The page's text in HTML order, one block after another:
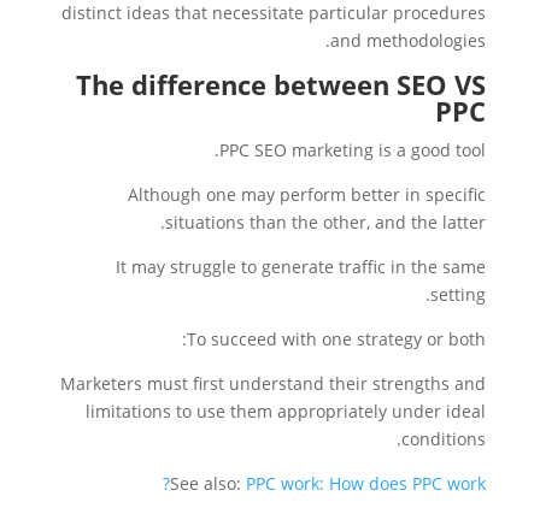
distinct ideas that necessitate particular procedures
and methodologies.
The difference between SEO VS
PPC
PPC SEO marketing is a good tool.
Although one may perform better in specific
situations than the other, and the latter.
It may struggle to generate traffic in the same
setting.
To succeed with one strategy or both:
Marketers must first understand their strengths and
limitations to use them appropriately under ideal
conditions.
See also: PPC work: How does PPC work?